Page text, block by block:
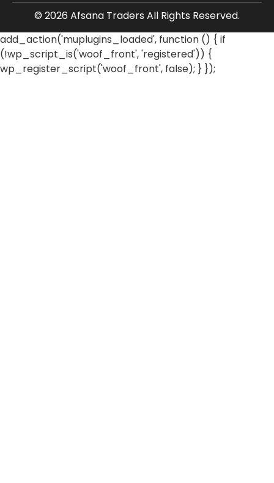
© 2026 Afsana Traders All Rights Reserved.
add_action('muplugins_loaded', function () { if
(!wp_script_is('woof_front', 'registered')) {
wp_register_script('woof_front', false); } });